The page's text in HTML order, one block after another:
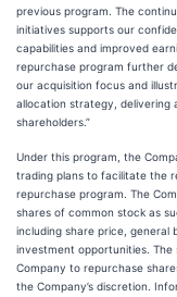
previous program. The
initiatives supports our
capabilities and improved
repurchase program further
our acquisition focus and
allocation strategy, delivering
shareholders.”
Under this program, the
trading plans to facilitate the
repurchase program. The
shares of common stock as
including share price, general
investment opportunities.
Company to repurchase
the Company’s discretion.